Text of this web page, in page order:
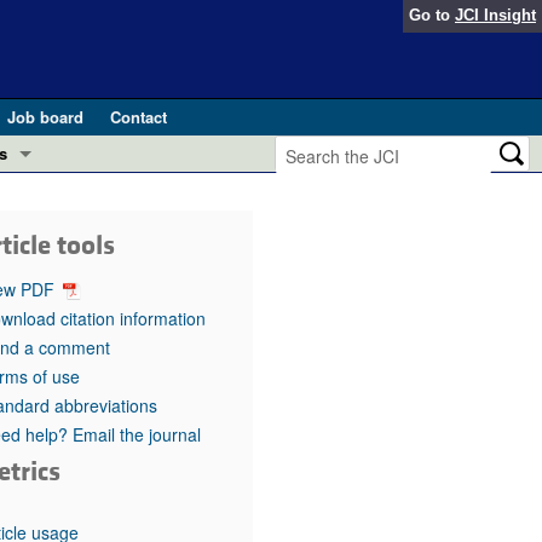
Go to JCI Insight
Job board
Contact
in health and disease (Jun 2026)
in GLP-1 medicine (Nov 2025)
(May 2025)
pathogenesis and treatment (Apr 2025)
Editor
tools
PDF
citation information
a comment
of use
abbreviations
help? Email the journal
usage